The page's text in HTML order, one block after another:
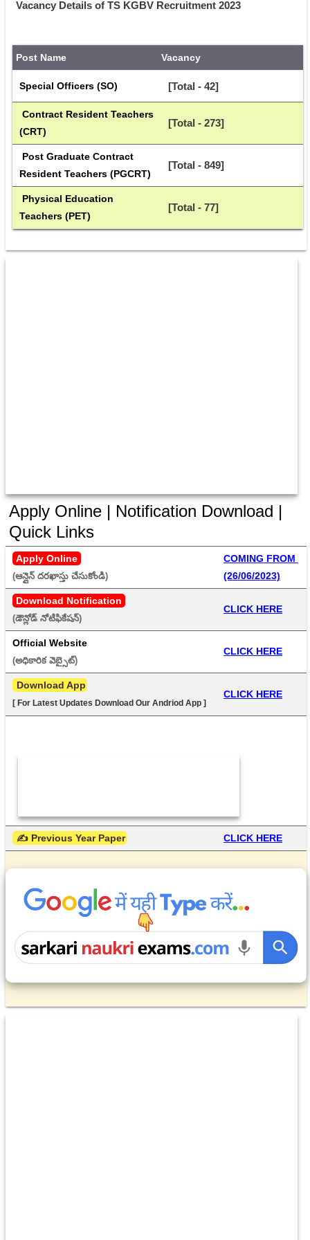
Vacancy Details of TS KGBV Recruitment 2023
Post Name Vacancy
Special Officers (SO) [Total - 42]
(CRT)
[Total - 273]
Resident Teachers (PGCRT)
[Total - 849]
Teachers (PET)
[Total - 77]
Apply Online | Notification Download |
Quick Links
Apply Online
(ఆన్లైన్ దరఖాస్తు చేసుకోండి)
COMING FROM
(26/06/2023)
Download Notification
(డౌన్లోడ్ నోటిఫికేషన్)
CLICK HERE
Official Website
(అధికారిక వెబ్సైట్)
CLICK HERE
Download App
[ For Latest Updates Download Our Andriod App ]
CLICK HERE
✍ Previous Year Paper CLICK HERE